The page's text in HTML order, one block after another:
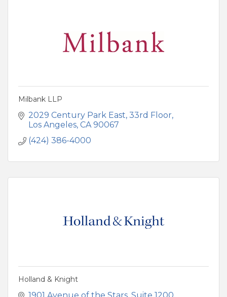
Milbank LLP
2029 Century Park East 33rd Floor
Los Angeles CA 90067
(424) 386-4000
Holland & Knight